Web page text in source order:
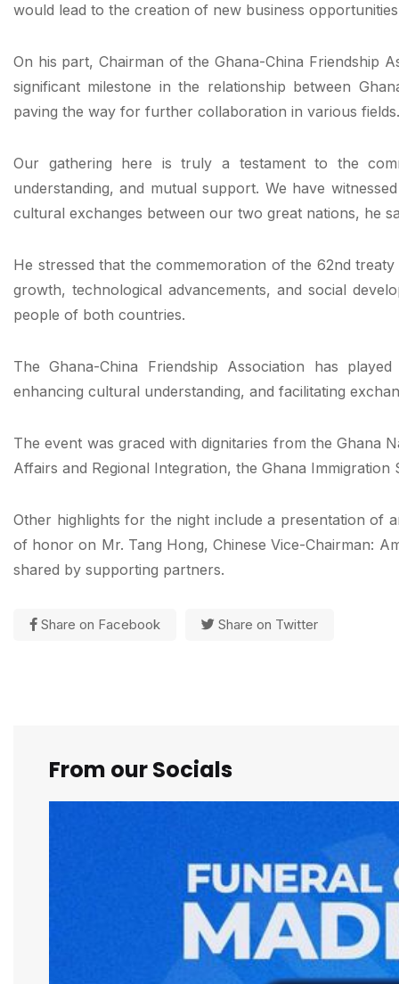
would lead to the creation of new business
On his part, Chairman of the Ghana-China Friendship
significant milestone in the relationship between
paving the way for further collaboration in various fields.
Our gathering here is truly a testament to the
understanding, and mutual support. We have
cultural exchanges between our two great nations, he
He stressed that the commemoration of the 62nd
growth, technological advancements, and social
people of both countries.
The Ghana-China Friendship Association has
enhancing cultural understanding, and facilitating
The event was graced with dignitaries from the Ghana
Affairs and Regional Integration, the Ghana
Other highlights for the night include a presentation of
of honor on Mr. Tang Hong, Chinese Vice-Chairman:
shared by supporting partners.
Share on Facebook Share on Twitter
From our Socials